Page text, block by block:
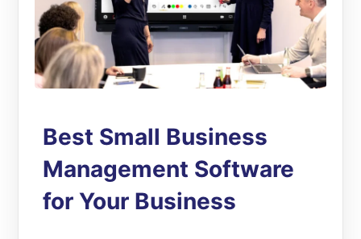
Best Small Business
Management Software
for Your Business